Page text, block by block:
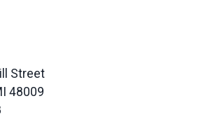
Street
48009